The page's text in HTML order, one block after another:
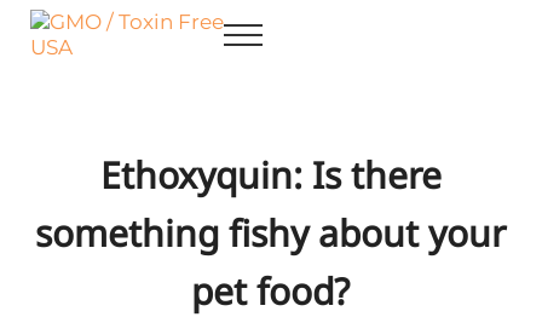
Skip to main content
Skip to after header navigation
Skip to site footer
Menu
Ethoxyquin: Is there
something fishy about your
pet food?